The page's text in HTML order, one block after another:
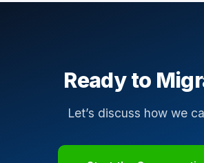
Ready to
Let’s discuss how we